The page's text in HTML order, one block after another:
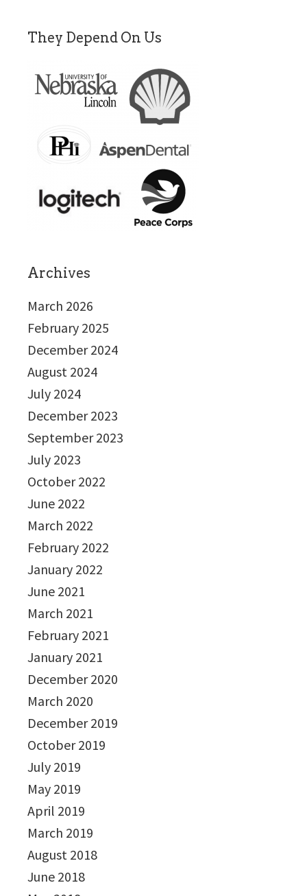
They Depend On Us
Archives
March 2026
February 2025
December 2024
August 2024
July 2024
December 2023
September 2023
July 2023
October 2022
June 2022
March 2022
February 2022
January 2022
June 2021
March 2021
February 2021
January 2021
December 2020
March 2020
December 2019
October 2019
July 2019
May 2019
April 2019
March 2019
August 2018
June 2018